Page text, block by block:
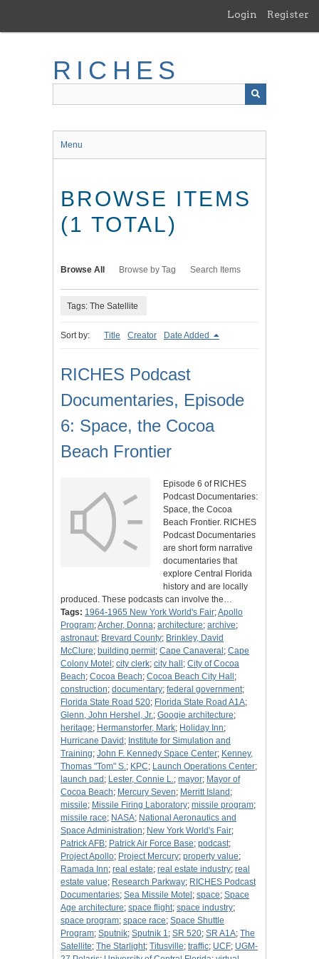
main
Login Register
RICHES
Menu
BROWSE ITEMS
(1 TOTAL)
Browse All Browse by Tag Search Items
Tags: The Satellite
Sort by: Title Creator Date Added
RICHES Podcast
Documentaries, Episode
6: Space, the Cocoa
Beach Frontier
Episode 6 of RICHES
Podcast Documentaries:
Space, the Cocoa
Beach Frontier. RICHES
Podcast Documentaries
are short form narrative
documentaries that
explore Central Florida
history and are locally
produced. These podcasts can involve the…
Tags: 1964-1965 New York World's Fair;Apollo
Program;Archer, Donna; architecture; archive;
astronaut; Brevard County; Brinkley, David
McClure; building permit; Cape Canaveral ; Cape
Colony Motel ; city clerk; city hall ; City of Cocoa
Beach; Cocoa Beach; Cocoa Beach City Hall ;
construction; documentary; federal government;
Florida State Road 520; Florida State Road A1A;
Glenn, John Hershel, Jr.; Googie architecture;
heritage; Hermanstorfer, Mark; Holiday Inn;
Hurricane David ; Institute for Simulation and
Training; John F. Kennedy Space Center; Kenney,
Thomas "Tom" S.; KPC; Launch Operations Center;
launch pad ; Lester, Connie L.; mayor; Mayor of
Cocoa Beach; Mercury Seven; Merritt Island ;
missile; Missile Firing Laboratory; missile program;
missile race; NASA; National Aeronautics and
Space Administration; New York World's Fair;
Patrick AFB; Patrick Air Force Base; podcast;
Project Apollo; Project Mercury; property value;
Ramada Inn; real estate; real estate industry; real
estate value; Research Parkway; RICHES Podcast
Documentaries; Sea Missile Motel ; space; Space
Age architecture; space flight; space industry;
space program; space race; Space Shuttle
Program; Sputnik; Sputnik 1; SR 520; SR A1A; The
Satellite; The Starlight; Titusville; traffic; UCF; UGM-